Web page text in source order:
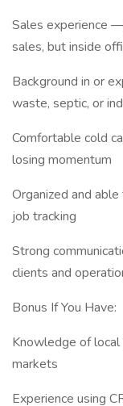
Sales experience
sales, but inside
Background in or
waste, septic, or
Comfortable cold
losing momentum
Organized and
job tracking
Strong
clients and
Bonus If You Have:
Knowledge of
markets
Experience using